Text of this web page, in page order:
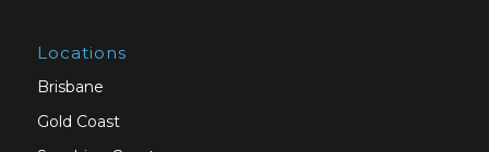
Locations
Brisbane
Gold Coast